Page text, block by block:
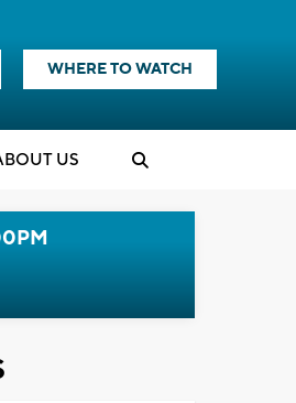
WHERE TO WATCH
US